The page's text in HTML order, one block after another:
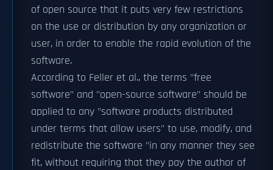
of open source that it puts very few restrictions
on the use or distribution by any organization or
user, in order to enable the rapid evolution of the
software.
According to Feller et al., the terms "free
software" and "open-source software" should be
applied to any "software products distributed
under terms that allow users" to use, modify, and
redistribute the software "in any manner they see
fit, without requiring that they pay the author of